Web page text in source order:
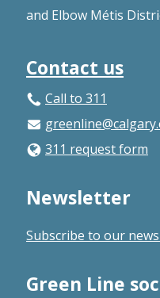
and Elbow Métis
Contact us
Call to 311
311 request form
Newsletter
Subscribe to our
Green Line